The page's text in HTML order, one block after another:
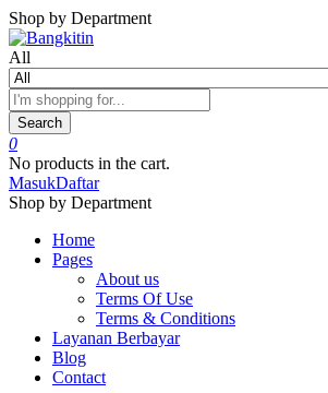
Shop by Department
All
Search
0
No products in the cart.
MasukDaftar
Shop by Department
Home
Pages
About us
Terms Of Use
Terms & Conditions
Layanan Berbayar
Blog
Contact